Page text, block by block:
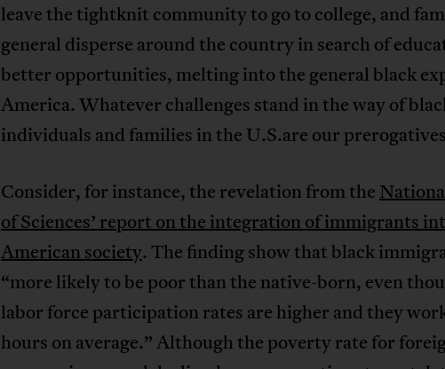
leave the tightknit community to go to college, and
general disperse around the country in search of
better opportunities, melting into the general black
America. Whatever challenges stand in the way of
individuals and families in the U.S.are our
Consider, for instance, the revelation from the
of Sciences’ report on the integration of immigrants
American society. The finding show that black
“more likely to be poor than the native-born, even
labor force participation rates are higher and they
hours on average.” Although the poverty rate for